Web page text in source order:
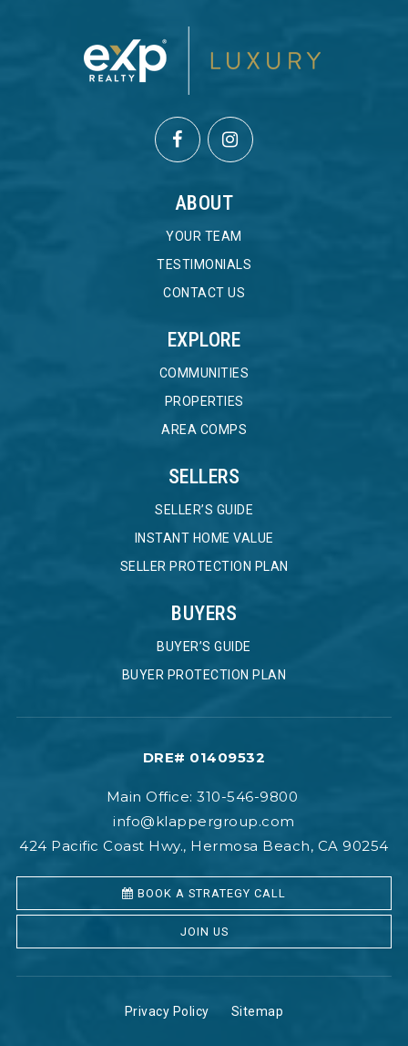
ABOUT
YOUR TEAM
TESTIMONIALS
CONTACT US
EXPLORE
COMMUNITIES
PROPERTIES
AREA COMPS
SELLERS
SELLER’S GUIDE
INSTANT HOME VALUE
SELLER PROTECTION PLAN
BUYERS
BUYER’S GUIDE
BUYER PROTECTION PLAN
DRE# 01409532
Main Office: 310-546-9800
info@klappergroup.com
424 Pacific Coast Hwy., Hermosa Beach, CA 90254
BOOK A STRATEGY CALL
JOIN US
Privacy Policy Sitemap